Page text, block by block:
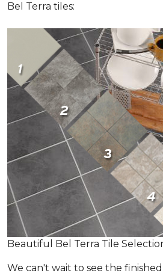
Bel Terra tiles:
Beautiful Bel Terra Tile
We can't wait to see the